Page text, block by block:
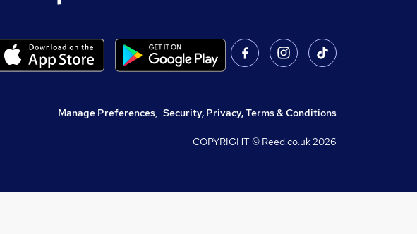
Manage Preferences, Security, Privacy, Terms & Conditions
COPYRIGHT © Reed.co.uk2026